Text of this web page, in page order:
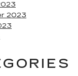
2023